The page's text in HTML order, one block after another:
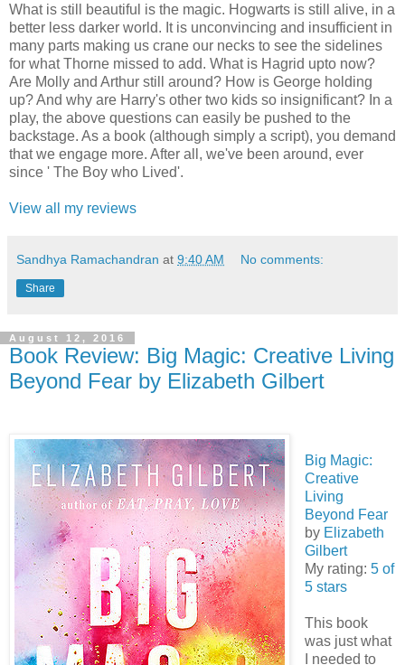
What is still beautiful is the magic. Hogwarts is still alive, in a
better less darker world. It is unconvincing and insufficient in
many parts making us crane our necks to see the sidelines
for what Thorne missed to add. What is Hagrid upto now?
Are Molly and Arthur still around? How is George holding
up? And why are Harry's other two kids so insignificant? In a
play, the above questions can easily be pushed to the
backstage. As a book (although simply a script), you demand
that we engage more. After all, we've been around, ever
since ' The Boy who Lived'.
View all my reviews
Sandhya Ramachandran at 9:40 AM No comments:
Share
August 12, 2016
Book Review: Big Magic: Creative Living
Beyond Fear by Elizabeth Gilbert
Big Magic:
Creative
Living
Beyond Fear
by Elizabeth
Gilbert
My rating: 5 of
5 stars
This book
was just what
I needed to